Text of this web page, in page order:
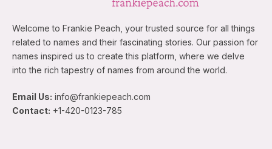
Welcome to Frankie Peach, your trusted source for all things
related to names and their fascinating stories. Our passion for
names inspired us to create this platform, where we delve
into the rich tapestry of names from around the world.
Email Us: info@frankiepeach.com
Contact: +1-420-0123-785